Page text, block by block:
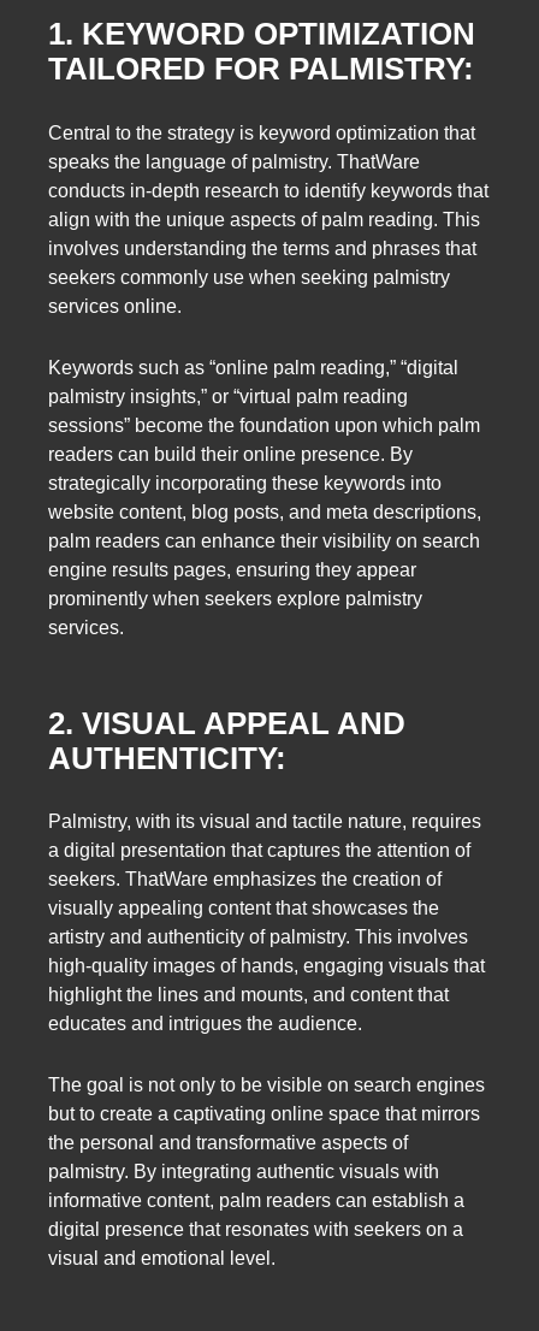
1. KEYWORD OPTIMIZATION
TAILORED FOR PALMISTRY:
Central to the strategy is keyword optimization that
speaks the language of palmistry. ThatWare
conducts in-depth research to identify keywords that
align with the unique aspects of palm reading. This
involves understanding the terms and phrases that
seekers commonly use when seeking palmistry
services online.
Keywords such as “online palm reading,” “digital
palmistry insights,” or “virtual palm reading
sessions” become the foundation upon which palm
readers can build their online presence. By
strategically incorporating these keywords into
website content, blog posts, and meta descriptions,
palm readers can enhance their visibility on search
engine results pages, ensuring they appear
prominently when seekers explore palmistry
services.
2. VISUAL APPEAL AND
AUTHENTICITY:
Palmistry, with its visual and tactile nature, requires
a digital presentation that captures the attention of
seekers. ThatWare emphasizes the creation of
visually appealing content that showcases the
artistry and authenticity of palmistry. This involves
high-quality images of hands, engaging visuals that
highlight the lines and mounts, and content that
educates and intrigues the audience.
The goal is not only to be visible on search engines
but to create a captivating online space that mirrors
the personal and transformative aspects of
palmistry. By integrating authentic visuals with
informative content, palm readers can establish a
digital presence that resonates with seekers on a
visual and emotional level.